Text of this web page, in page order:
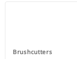
Brushcutters